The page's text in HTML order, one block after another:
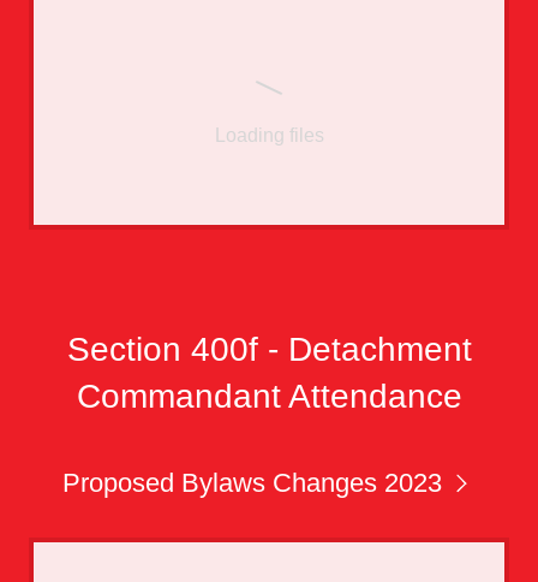
Loading files
Section 400f - Detachment
Commandant Attendance
Proposed Bylaws Changes 2023